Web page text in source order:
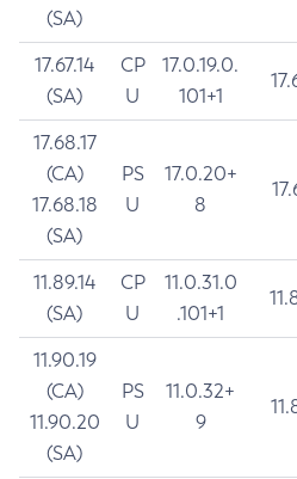
(SA)
17.67.14
(SA)
CP
U
17.0.19.0.
101+1
17.68.17
(CA)
17.68.18
(SA)
PS
U
17.0.20+
8
11.89.14
(SA)
CP
U
11.0.31.0
.101+1
11.90.19
(CA)
11.90.20
(SA)
PS
U
11.0.32+
9